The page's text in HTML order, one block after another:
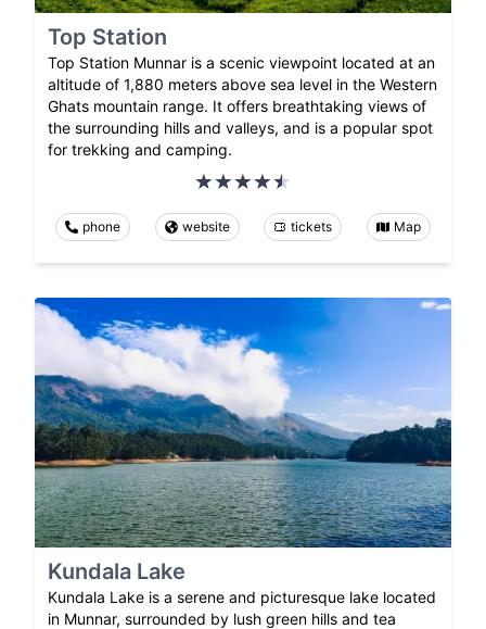
Top Station
Top Station Munnar is a scenic viewpoint located at an
altitude of 1,880 meters above sea level in the Western
Ghats mountain range. It offers breathtaking views of
the surrounding hills and valleys, and is a popular spot
for trekking and camping.
phone website tickets Map
Kundala Lake
Kundala Lake is a serene and picturesque lake located
in Munnar, surrounded by lush green hills and tea